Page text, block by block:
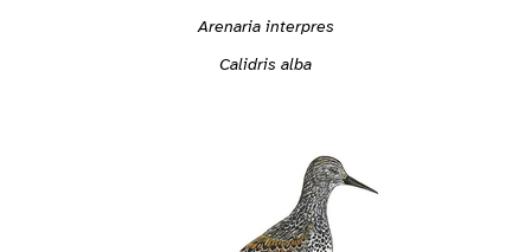
Arenaria interpres
Calidris alba